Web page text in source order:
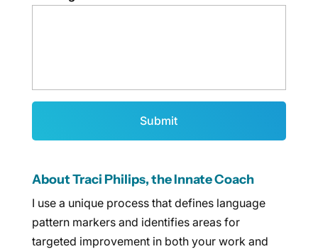
About Traci Philips, the Innate Coach
I use a unique process that defines language
pattern markers and identifies areas for
targeted improvement in both your work and